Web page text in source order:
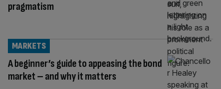
pragmatism
A beginner’s guide to appeasing the bond
market – and why it matters
MARKETS